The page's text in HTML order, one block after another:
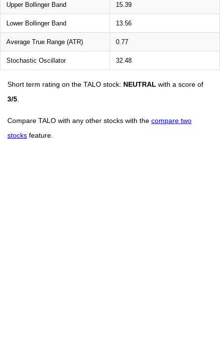
Upper Bollinger Band 15.39
Lower Bollinger Band 13.56
Average True Range (ATR) 0.77
Stochastic Oscillator 32.48
Short term rating on the TALO stock: NEUTRAL with a score of
3/5
Compare TALO with any other stocks with the compare two
stocks feature.